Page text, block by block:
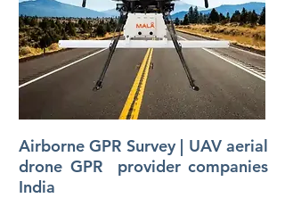
Airborne GPR Survey | UAV aerial
drone GPR provider companies
India